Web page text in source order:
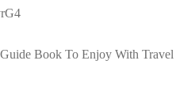
Book To Enjoy With Travel